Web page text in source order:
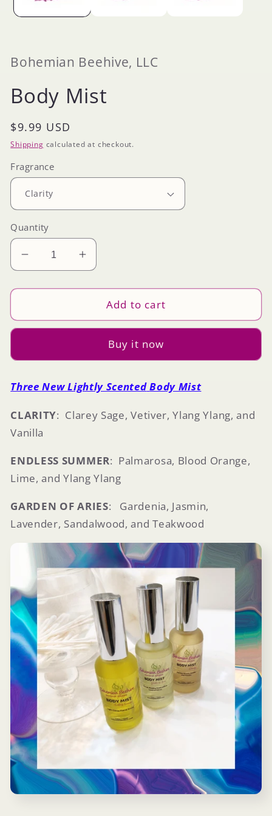
Bohemian Beehive, LLC
Body Mist
Regular
price
$9.99 USD
Shipping calculated at checkout.
Fragrance
Quantity
Decrease
quantity
for
Mist
Increase
quantity
for
Body
Mist
Add to cart
Buy it now
Three New Lightly Scented Body Mist
CLARITY: Clarey Sage, Vetiver, Ylang Ylang, and
Vanilla
ENDLESS SUMMER: Palmarosa, Blood Orange,
Lime, and Ylang Ylang
GARDEN OF ARIES: Gardenia, Jasmin,
Lavender, Sandalwood, and Teakwood